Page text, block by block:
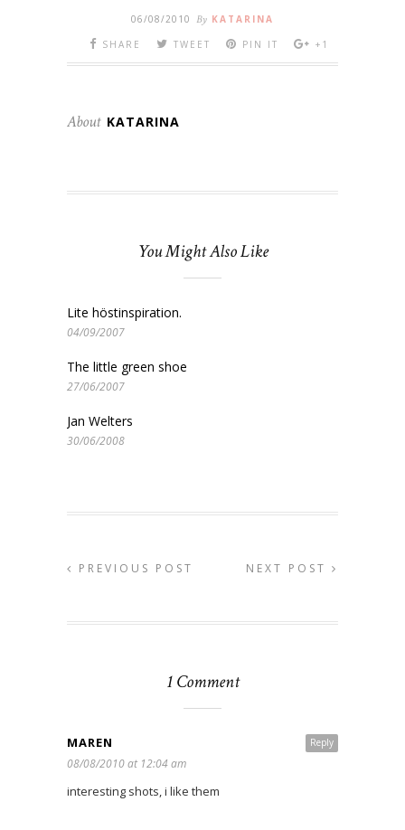
06/08/2010 By KATARINA
SHARE
TWEET PIN IT +1
About KATARINA
You Might Also Like
Lite höstinspiration.
04/09/2007
The little green shoe
27/06/2007
Jan Welters
30/06/2008
PREVIOUS POST NEXT POST
1 Comment
Reply
MAREN
08/08/2010 at 12:04 am
interesting shots, i like them